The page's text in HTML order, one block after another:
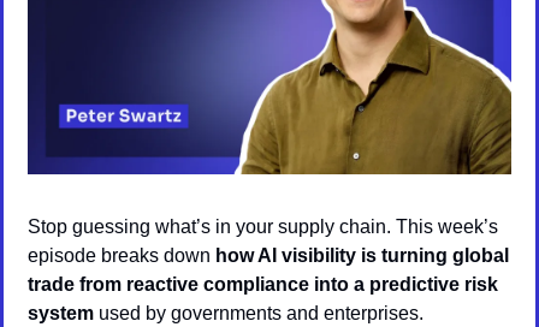
Stop guessing what’s in your supply chain. This week’s
episode breaks down how AI visibility is turning global
trade from reactive compliance into a predictive risk
system used by governments and enterprises.